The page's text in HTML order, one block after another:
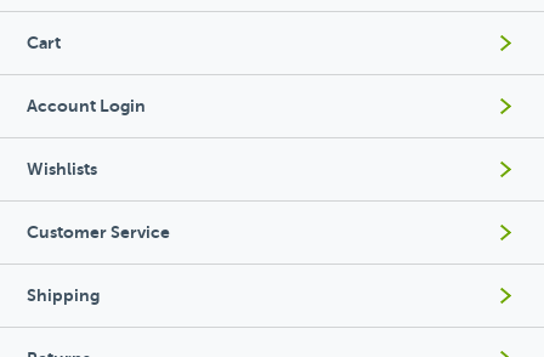
Cart
Account Login
Wishlists
Customer Service
Shipping